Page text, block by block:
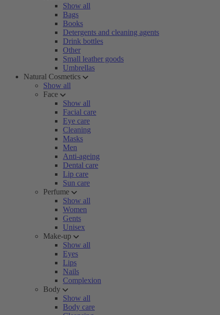
Show all
Bags
Books
Detergents and cleaning agents
Drink bottles
Other
Small leather goods
Umbrellas
Natural Cosmetics
Show all
Face
Show all
Facial care
Eye care
Cleaning
Masks
Men
Anti-ageing
Dental care
Lip care
Sun care
Perfume
Show all
Women
Gents
Unisex
Make-up
Show all
Eyes
Lips
Nails
Complexion
Body
Show all
Body care